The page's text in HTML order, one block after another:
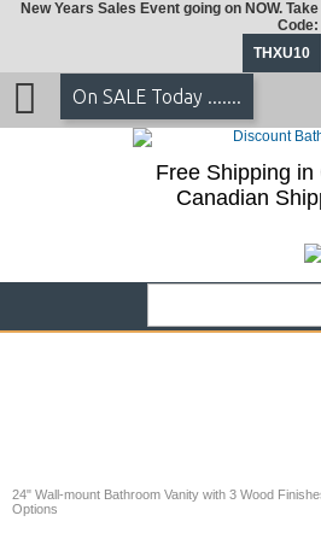
24" Wall-mount Bathroom Vanity with 3 Wood
Options
New Years Sales Event going on NOW.
Code:
THXU10
On SALE Today .......
Free Shipping
Canadian